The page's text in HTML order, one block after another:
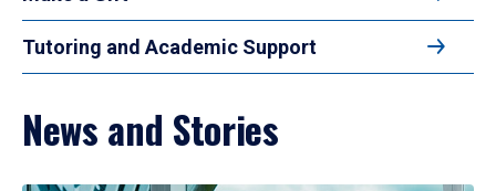
Tutoring and Academic Support
News and Stories